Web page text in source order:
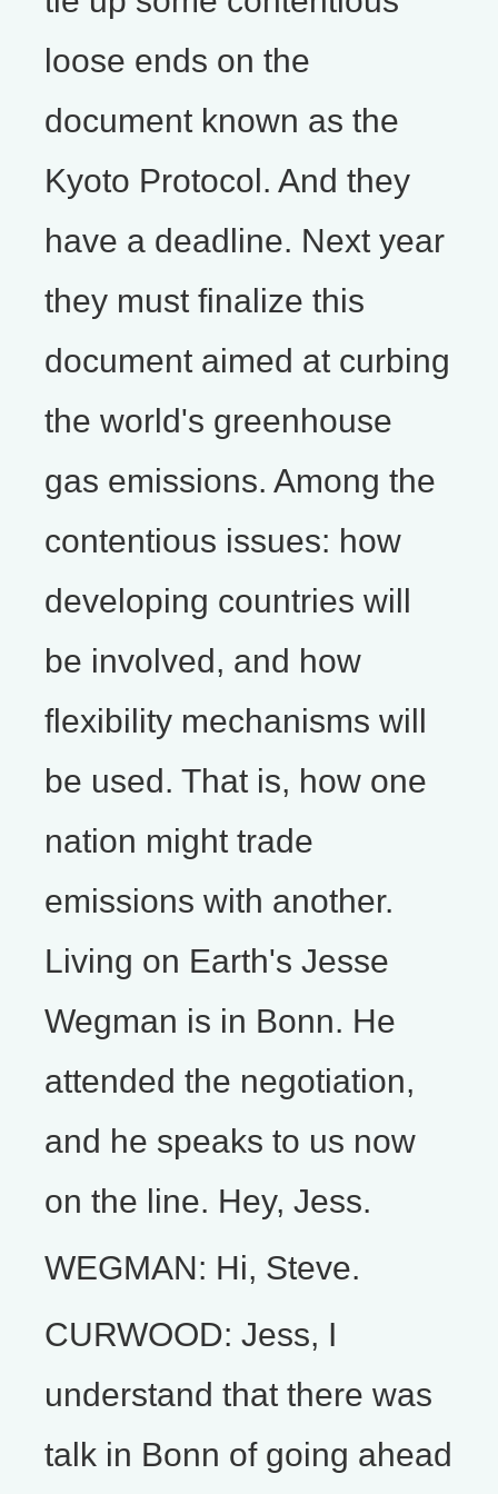
loose ends on the
document known as the
Kyoto Protocol. And they
have a deadline. Next year
they must finalize this
document aimed at curbing
the world's greenhouse
gas emissions. Among the
contentious issues: how
developing countries will
be involved, and how
flexibility mechanisms will
be used. That is, how one
nation might trade
emissions with another.
Living on Earth's Jesse
Wegman is in Bonn. He
attended the negotiation,
and he speaks to us now
on the line. Hey, Jess.
WEGMAN: Hi, Steve.
CURWOOD: Jess, I
understand that there was
talk in Bonn of going ahead